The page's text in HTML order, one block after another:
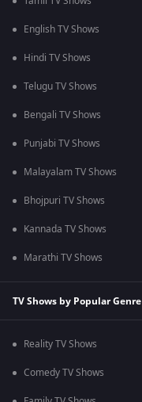
English TV Shows
Hindi TV Shows
Telugu TV Shows
Bengali TV Shows
Punjabi TV Shows
Malayalam TV Shows
Bhojpuri TV Shows
Kannada TV Shows
Marathi TV Shows
TV Shows by Popular Genre
Reality TV Shows
Comedy TV Shows